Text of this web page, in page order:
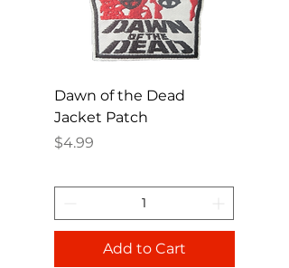
Dawn of the Dead
Jacket Patch
Price
$4.99
Add to Cart